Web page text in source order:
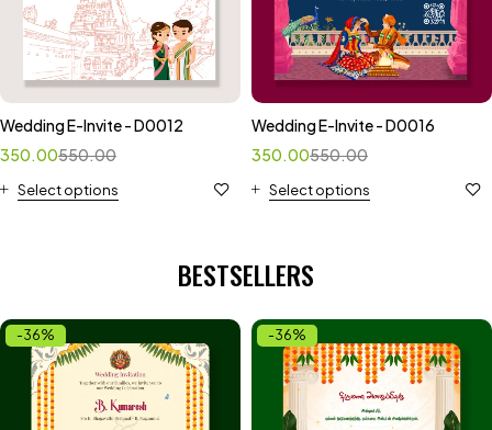
Wedding E-Invite - D0012
550.00
350.00
Select options
Wedding E-Invite - D0016
550.00
350.00
Select options
BESTSELLERS
-36% -36%